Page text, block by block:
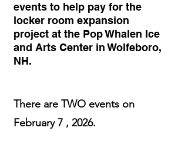
events to help pay for the
locker room expansion
project at the Pop Whalen Ice
and Arts Center in Wolfeboro,
NH.
There are TWO events on
February 7 , 2026.